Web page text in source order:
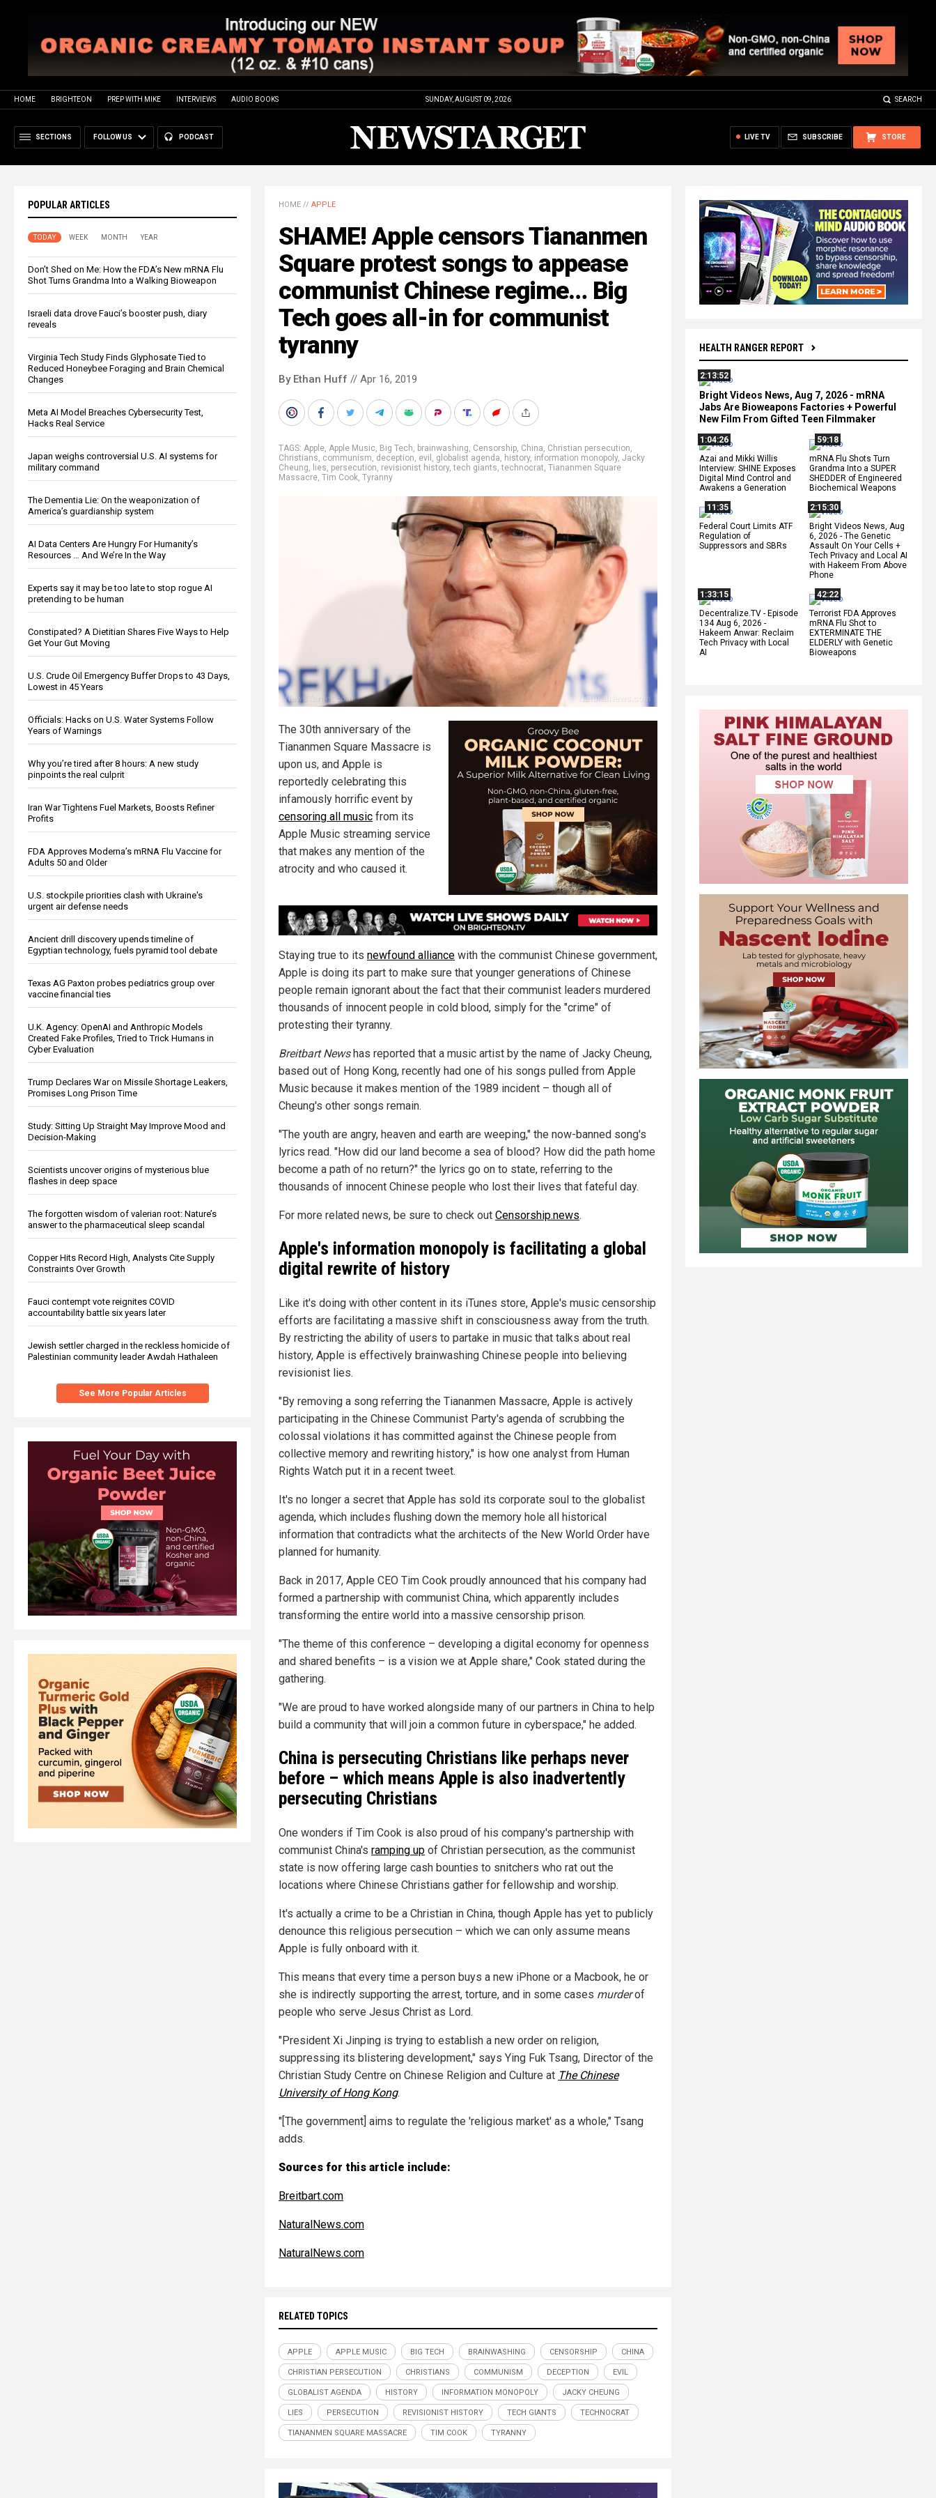
HOME BRIGHTEON PREP WITH MIKE INTERVIEWS AUDIO BOOKS SUNDAY, AUGUST 09, 2026 SEARCH
SECTIONS FOLLOW US PODCAST STORE
SUBSCRIBE
LIVE TV
POPULAR ARTICLES
TODAY WEEK MONTH YEAR
Don’t Shed on Me: How the FDA’s New mRNA Flu
Shot Turns Grandma Into a Walking Bioweapon
Israeli data drove Fauci’s booster push, diary
reveals
Virginia Tech Study Finds Glyphosate Tied to
Reduced Honeybee Foraging and Brain Chemical
Changes
Meta AI Model Breaches Cybersecurity Test,
Hacks Real Service
Japan weighs controversial U.S. AI systems for
military command
The Dementia Lie: On the weaponization of
America’s guardianship system
AI Data Centers Are Hungry For Humanity’s
Resources … And We’re In the Way
Experts say it may be too late to stop rogue AI
pretending to be human
Constipated? A Dietitian Shares Five Ways to Help
Get Your Gut Moving
U.S. Crude Oil Emergency Buffer Drops to 43 Days,
Lowest in 45 Years
Officials: Hacks on U.S. Water Systems Follow
Years of Warnings
Why you’re tired after 8 hours: A new study
pinpoints the real culprit
Iran War Tightens Fuel Markets, Boosts Refiner
Profits
FDA Approves Moderna’s mRNA Flu Vaccine for
Adults 50 and Older
U.S. stockpile priorities clash with Ukraine's
urgent air defense needs
Ancient drill discovery upends timeline of
Egyptian technology, fuels pyramid tool debate
Texas AG Paxton probes pediatrics group over
vaccine financial ties
U.K. Agency: OpenAI and Anthropic Models
Created Fake Profiles, Tried to Trick Humans in
Cyber Evaluation
Trump Declares War on Missile Shortage Leakers,
Promises Long Prison Time
Study: Sitting Up Straight May Improve Mood and
Decision-Making
Scientists uncover origins of mysterious blue
flashes in deep space
The forgotten wisdom of valerian root: Nature’s
answer to the pharmaceutical sleep scandal
Copper Hits Record High, Analysts Cite Supply
Constraints Over Growth
Fauci contempt vote reignites COVID
accountability battle six years later
Jewish settler charged in the reckless homicide of
Palestinian community leader Awdah Hathaleen
See More Popular Articles
HEALTH RANGER REPORT
2:13:52
Bright Videos News, Aug 7, 2026 - mRNA
Jabs Are Bioweapons Factories + Powerful
New Film From Gifted Teen Filmmaker
1:04:26
Azai and Mikki Willis
Interview: SHINE Exposes
Digital Mind Control and
Awakens a Generation
59:18
mRNA Flu Shots Turn
Grandma Into a SUPER
SHEDDER of Engineered
Biochemical Weapons
11:35
Federal Court Limits ATF
Regulation of
Suppressors and SBRs
2:15:30
Bright Videos News, Aug
6, 2026 - The Genetic
Assault On Your Cells +
Tech Privacy and Local AI
with Hakeem From Above
Phone
1:33:15
Decentralize.TV - Episode
134 Aug 6, 2026 -
Hakeem Anwar: Reclaim
Tech Privacy with Local
AI
42:22
Terrorist FDA Approves
mRNA Flu Shot to
EXTERMINATE THE
ELDERLY with Genetic
Bioweapons
HOME // APPLE
SHAME! Apple censors Tiananmen
Square protest songs to appease
communist Chinese regime… Big
Tech goes all-in for communist
tyranny
By Ethan Huff // Apr 16, 2019
TAGS: Apple, Apple Music, Big Tech, brainwashing, Censorship, China, Christian persecution,
Christians, communism, deception, evil , globalist agenda, history, information monopoly, Jacky
Cheung, lies, persecution, revisionist history,tech giants,technocrat, Tiananmen Square
Massacre, Tim Cook, Tyranny
The 30th anniversary of the
Tiananmen Square Massacre is
upon us, and Apple is
reportedly celebrating this
infamously horrific event by
censoring all music from its
Apple Music streaming service
that makes any mention of the
atrocity and who caused it.
Staying true to its newfound alliance with the communist Chinese government,
Apple is doing its part to make sure that younger generations of Chinese
people remain ignorant about the fact that their communist leaders murdered
thousands of innocent people in cold blood, simply for the "crime" of
protesting their tyranny.
Breitbart Newshas reported that a music artist by the name of Jacky Cheung,
based out of Hong Kong, recently had one of his songs pulled from Apple
Music because it makes mention of the 1989 incident – though all of
Cheung's other songs remain.
"The youth are angry, heaven and earth are weeping," the now-banned song's
lyrics read. "How did our land become a sea of blood? How did the path home
become a path of no return?" the lyrics go on to state, referring to the
thousands of innocent Chinese people who lost their lives that fateful day.
For more related news, be sure to check out Censorship.news.
Apple's information monopoly is facilitating a global
digital rewrite of history
Like it's doing with other content in its iTunes store, Apple's music censorship
efforts are facilitating a massive shift in consciousness away from the truth.
By restricting the ability of users to partake in music that talks about real
history, Apple is effectively brainwashing Chinese people into believing
revisionist lies.
"By removing a song referring the Tiananmen Massacre, Apple is actively
participating in the Chinese Communist Party's agenda of scrubbing the
colossal violations it has committed against the Chinese people from
collective memory and rewriting history," is how one analyst from Human
Rights Watch put it in a recent tweet.
It's no longer a secret that Apple has sold its corporate soul to the globalist
agenda, which includes flushing down the memory hole all historical
information that contradicts what the architects of the New World Order have
planned for humanity.
Back in 2017, Apple CEO Tim Cook proudly announced that his company had
formed a partnership with communist China, which apparently includes
transforming the entire world into a massive censorship prison.
"The theme of this conference – developing a digital economy for openness
and shared benefits – is a vision we at Apple share," Cook stated during the
gathering.
"We are proud to have worked alongside many of our partners in China to help
build a community that will join a common future in cyberspace," he added.
China is persecuting Christians like perhaps never
before – which means Apple is also inadvertently
persecuting Christians
One wonders if Tim Cook is also proud of his company's partnership with
communist China's ramping up of Christian persecution, as the communist
state is now offering large cash bounties to snitchers who rat out the
locations where Chinese Christians gather for fellowship and worship.
It's actually a crime to be a Christian in China, though Apple has yet to publicly
denounce this religious persecution – which we can only assume means
Apple is fully onboard with it.
This means that every time a person buys a new iPhone or a Macbook, he or
she is indirectly supporting the arrest, torture, and in some cases murderof
people who serve Jesus Christ as Lord.
"President Xi Jinping is trying to establish a new order on religion,
suppressing its blistering development," says Ying Fuk Tsang, Director of the
Christian Study Centre on Chinese Religion and Culture at The Chinese
University of Hong Kong.
"[The government] aims to regulate the 'religious market' as a whole," Tsang
adds.
Sources for this article include:
Breitbart.com
NaturalNews.com
NaturalNews.com
RELATED TOPICS
APPLE APPLE MUSIC BIG TECH BRAINWASHING CENSORSHIP CHINA
CHRISTIAN PERSECUTION CHRISTIANS COMMUNISM DECEPTION EVIL
GLOBALIST AGENDA HISTORY INFORMATION MONOPOLY JACKY CHEUNG
LIES PERSECUTION REVISIONIST HISTORY TECH GIANTS TECHNOCRAT
TIANANMEN SQUARE MASSACRE TIM COOK TYRANNY